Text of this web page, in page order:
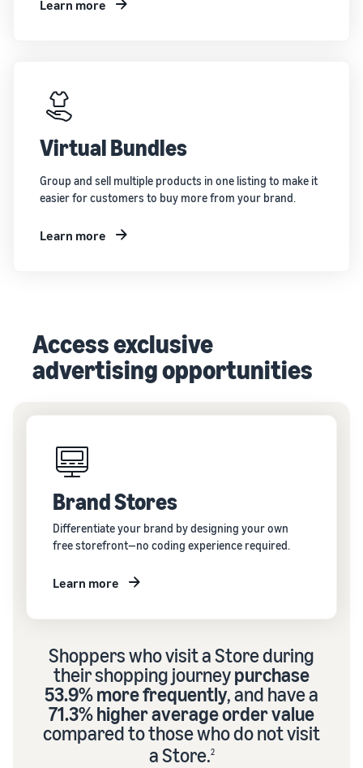
Learn more
Virtual Bundles
Group and sell multiple products in one listing to make it
easier for customers to buy more from your brand.
Learn more
Access exclusive
advertising opportunities
Brand Stores
Differentiate your brand by designing your own
free storefront—no coding experience required.
Learn more
Shoppers who visit a Store during
their shopping journeypurchase
53.9% more frequently, and have a
71.3% higher average order value
compared to those who do not visit
a Store.2